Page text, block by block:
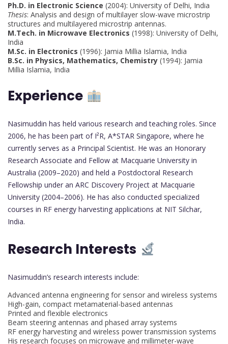
Ph.D. in Electronic Science (2004): University of Delhi, India
Thesis: Analysis and design of multilayer slow-wave microstrip
structures and multilayered microstrip antennas.
M.Tech. in Microwave Electronics (1998): University of Delhi,
India
M.Sc. in Electronics (1996): Jamia Millia Islamia, India
B.Sc. in Physics, Mathematics, Chemistry (1994): Jamia
Millia Islamia, India
Experience
Nasimuddin has held various research and teaching roles. Since
2006, he has been part of I²R, A*STAR Singapore, where he
currently serves as a Principal Scientist. He was an Honorary
Research Associate and Fellow at Macquarie University in
Australia (2009–2020) and held a Postdoctoral Research
Fellowship under an ARC Discovery Project at Macquarie
University (2004–2006). He has also conducted specialized
courses in RF energy harvesting applications at NIT Silchar,
India.
Research Interests
Nasimuddin’s research interests include:
Advanced antenna engineering for sensor and wireless systems
High-gain, compact metamaterial-based antennas
Printed and flexible electronics
Beam steering antennas and phased array systems
RF energy harvesting and wireless power transmission systems
His research focuses on microwave and millimeter-wave